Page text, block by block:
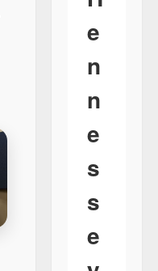
e
n
n
e
s
s
e